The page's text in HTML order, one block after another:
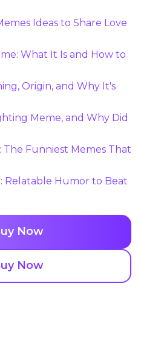
Ideas to Share Love
What It Is and How to
Origin, and Why It's
Meme, and Why Did
Funniest Memes That
Relatable Humor to Beat
Now
Now